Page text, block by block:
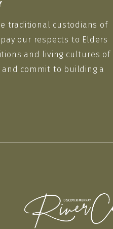
traditional custodians of
our respects to Elders
and living cultures of
commit to building a